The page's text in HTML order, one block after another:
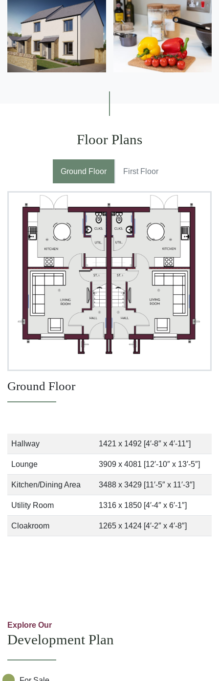
Floor Plans
Ground Floor First Floor
Ground Floor
Hallway 1421 x 1492 [4′-8″ x 4′-11″]
Lounge 3909 x 4081 [12′-10″ x 13′-5″]
Kitchen/Dining Area 3488 x 3429 [11′-5″ x 11′-3″]
Utility Room 1316 x 1850 [4′-4″ x 6′-1″]
Cloakroom 1265 x 1424 [4′-2″ x 4′-8″]
Explore Our
Development Plan